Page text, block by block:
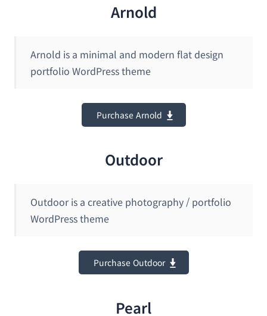
Arnold
Arnold is a minimal and modern flat design
portfolio WordPress theme
Purchase Arnold
Outdoor
Outdoor is a creative photography / portfolio
WordPress theme
Purchase Outdoor
Pearl